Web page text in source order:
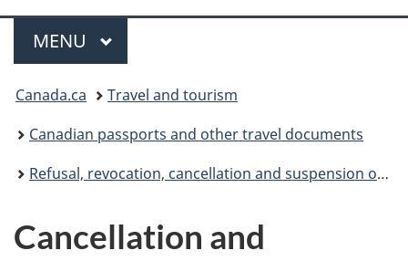
Menu
MAIN
MENU
You
are
here:
Canada.ca
Travel and tourism
Canadian passports and other travel documents
Refusal, revocation, cancellation and suspension of Canadian passports
Cancellation and